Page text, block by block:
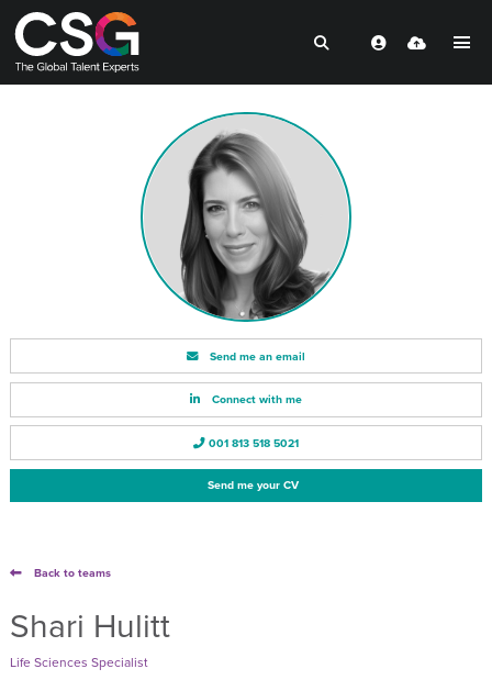
Send me an email
Connect with me
001 813 518 5021
Send me your CV
Back to teams
Shari Hulitt
Life Sciences Specialist